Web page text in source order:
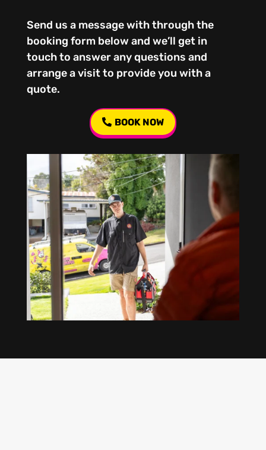
Send us a message with through the
booking form below and we’ll get in
touch to answer any questions and
arrange a visit to provide you with a
quote.
BOOK NOW